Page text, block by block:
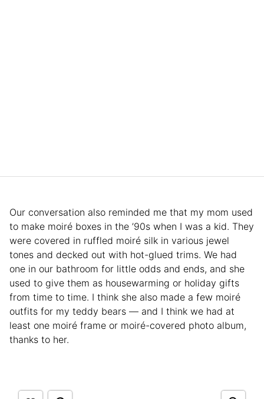
Our conversation also reminded me that my mom used
to make moiré boxes in the ’90s when I was a kid. They
were covered in ruffled moiré silk in various jewel
tones and decked out with hot-glued trims. We had
one in our bathroom for little odds and ends, and she
used to give them as housewarming or holiday gifts
from time to time. I think she also made a few moiré
outfits for my teddy bears — and I think we had at
least one moiré frame or moiré-covered photo album,
thanks to her.